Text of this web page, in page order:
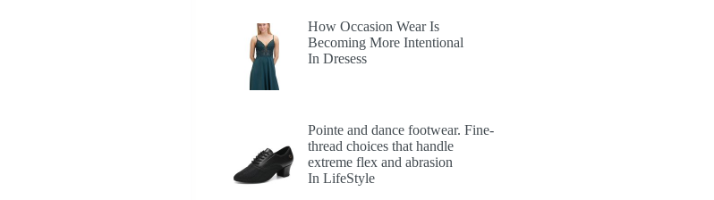
How Occasion Wear Is
Becoming More Intentional
In Dresess
Pointe and dance footwear. Fine-
thread choices that handle
extreme flex and abrasion
In LifeStyle